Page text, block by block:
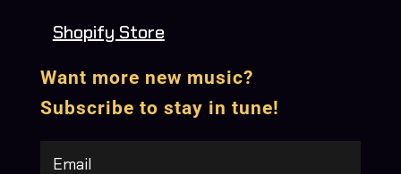
Shopify Store
Want more new music?
Subscribe to stay in tune!